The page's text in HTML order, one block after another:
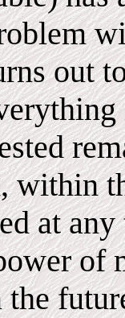
out
within
at
of
the